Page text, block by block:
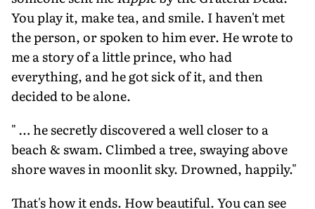
You play it, make tea, and smile. I haven't met
the person, or spoken to him ever. He wrote to
me a story of a little prince, who had
everything, and he got sick of it, and then
decided to be alone.
" … he secretly discovered a well closer to a
beach & swam. Climbed a tree, swaying above
shore waves in moonlit sky. Drowned, happily."
That's how it ends. How beautiful. You can see